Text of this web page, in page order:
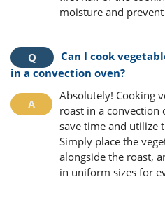
moisture and
Can I cook
in a convection oven?
Absolutely! Cooking
roast in a convection
save time and utilize
Simply place the
alongside the roast,
in uniform sizes for